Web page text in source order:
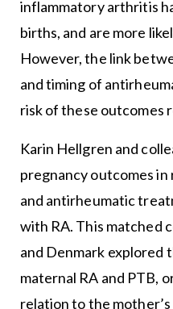
inflammatory arthritis
births, and are more
However, the link
and timing of
risk of these outcomes
Karin Hellgren and
pregnancy outcomes
and antirheumatic
with RA. This matched
and Denmark explored
maternal RA and PTB,
relation to the